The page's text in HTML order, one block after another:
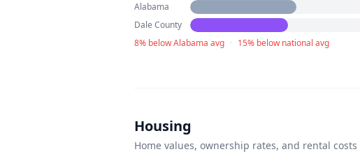
Alabama
Dale County
8% below Alabama avg · 15% below national avg
Housing
Home values, ownership rates, and rental costs